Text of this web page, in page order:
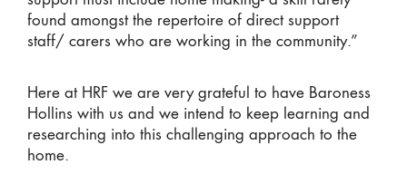
found amongst the repertoire of direct support
staff/ carers who are working in the community.”
Here at HRF we are very grateful to have Baroness
Hollins with us and we intend to keep learning and
researching into this challenging approach to the
home.